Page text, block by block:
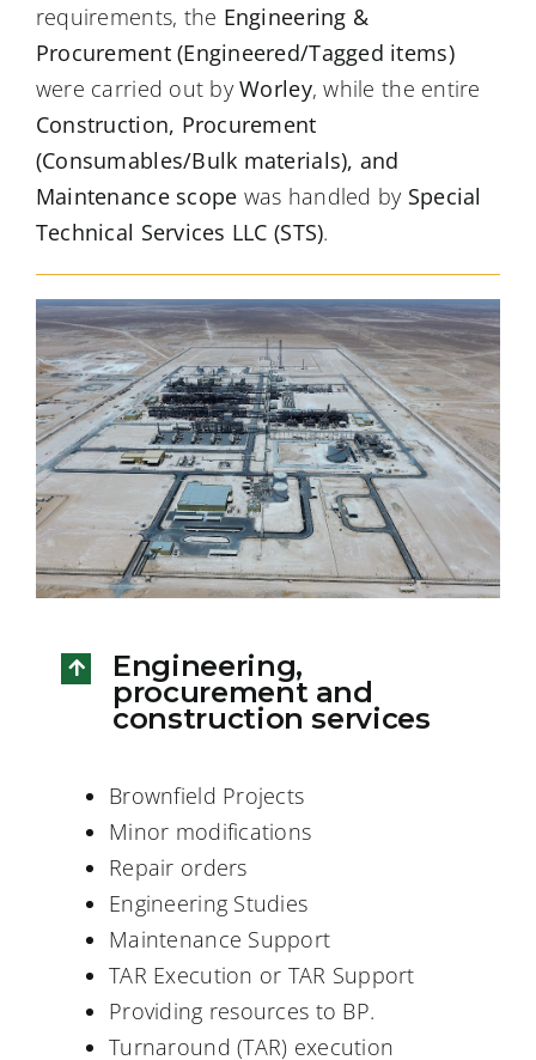
requirements, the Engineering &
Procurement (Engineered/Tagged items)
were carried out byWorley, while the entire
Construction, Procurement
(Consumables/Bulk materials), and
Maintenance scope was handled by Special
Technical Services LLC (STS).
Engineering,
procurement and
construction services
Brownfield Projects
Minor modifications
Repair orders
Engineering Studies
Maintenance Support
TAR Execution or TAR Support
Providing resources to BP.
Turnaround (TAR) execution